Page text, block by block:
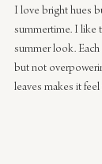
I love bright hues
summertime. I like
summer look.
but not
leaves makes it